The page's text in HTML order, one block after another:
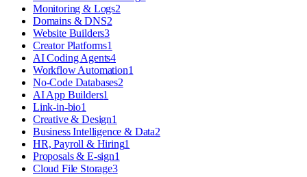
Monitoring & Logs2
Domains & DNS2
Website Builders3
Creator Platforms1
AI Coding Agents4
Workflow Automation1
No-Code Databases2
AI App Builders1
Link-in-bio1
Creative & Design1
Business Intelligence & Data2
HR, Payroll & Hiring1
Proposals & E-sign1
Cloud File Storage3